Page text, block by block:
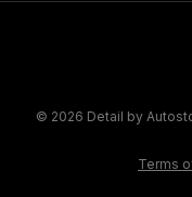
© 2026 Detail by
Terms